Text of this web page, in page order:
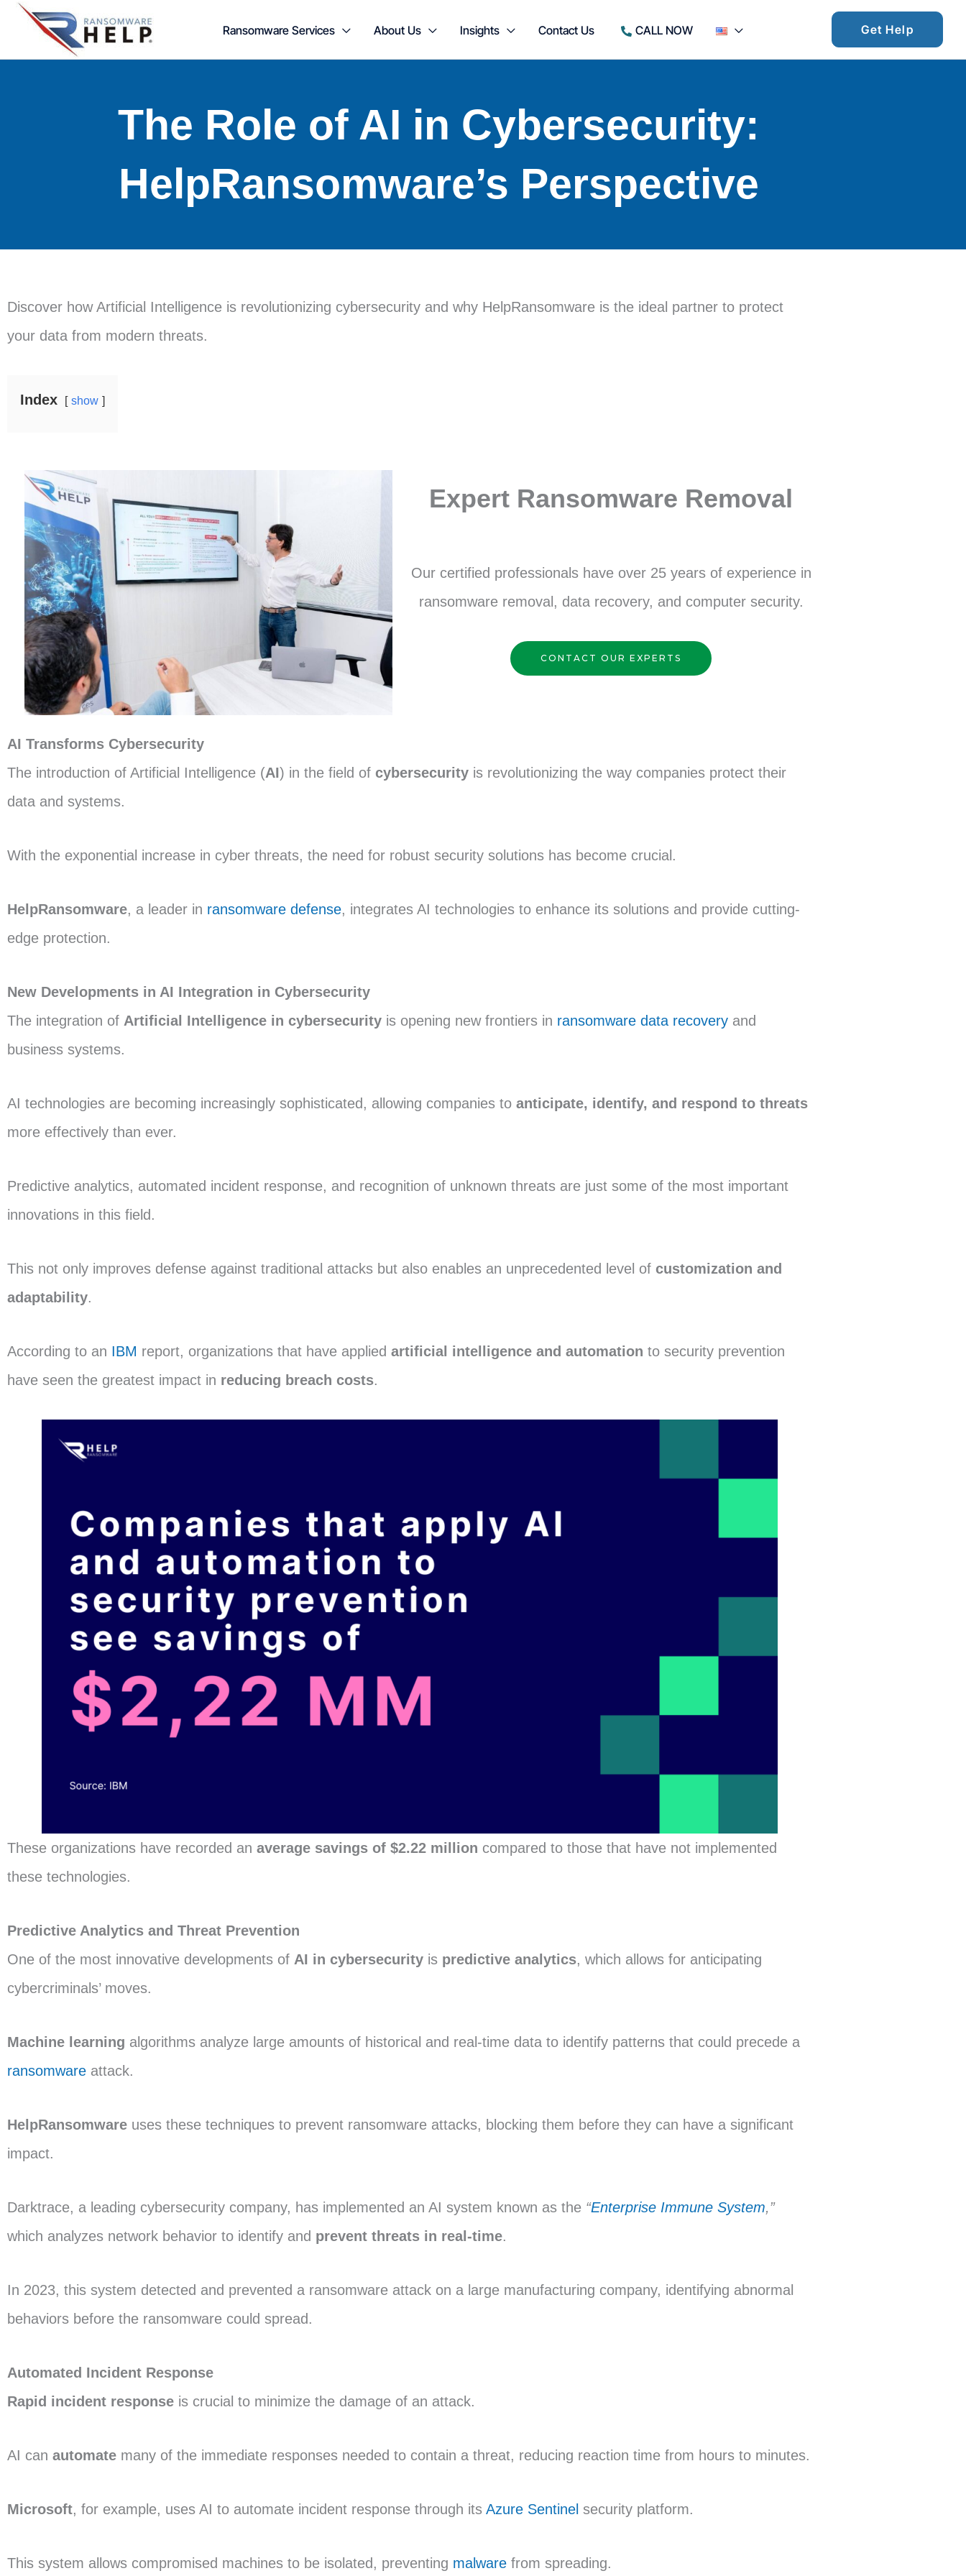
Skip
Ransomware Services About Us Insights Contact Us CALL NOW Get Help
The Role of AI in Cybersecurity:
HelpRansomware’s Perspective
Discover how Artificial Intelligence is revolutionizing cybersecurity and why HelpRansomware is the ideal partner to protect
your data from modern threats.
Index show
Expert Ransomware Removal
Our certified professionals have over 25 years of experience in
ransomware removal, data recovery, and computer security.
CONTACT OUR EXPERTS
AI Transforms Cybersecurity
The introduction of Artificial Intelligence (AI) in the field of cybersecurity is revolutionizing the way companies protect their
data and systems.
With the exponential increase in cyber threats, the need for robust security solutions has become crucial.
HelpRansomware, a leader in ransomware defense, integrates AI technologies to enhance its solutions and provide cutting-
edge protection.
New Developments in AI Integration in Cybersecurity
The integration of Artificial Intelligence in cybersecurity is opening new frontiers in ransomware data recovery and
business systems.
AI technologies are becoming increasingly sophisticated, allowing companies to anticipate, identify, and respond to threats
more effectively than ever.
Predictive analytics, automated incident response, and recognition of unknown threats are just some of the most important
innovations in this field.
This not only improves defense against traditional attacks but also enables an unprecedented level of customization and
adaptability.
According to an IBM report, organizations that have applied artificial intelligence and automation to security prevention
have seen the greatest impact in reducing breach costs.
These organizations have recorded an average savings of $2.22 million compared to those that have not implemented
these technologies.
Predictive Analytics and Threat Prevention
One of the most innovative developments of AI in cybersecurity is predictive analytics, which allows for anticipating
cybercriminals’ moves.
Machine learning algorithms analyze large amounts of historical and real-time data to identify patterns that could precede a
ransomware attack.
HelpRansomware uses these techniques to prevent ransomware attacks, blocking them before they can have a significant
impact.
Darktrace, a leading cybersecurity company, has implemented an AI system known as the “Enterprise Immune System,”
which analyzes network behavior to identify and prevent threats in real-time.
In 2023, this system detected and prevented a ransomware attack on a large manufacturing company, identifying abnormal
behaviors before the ransomware could spread.
Automated Incident Response
Rapid incident response is crucial to minimize the damage of an attack.
AI can automate many of the immediate responses needed to contain a threat, reducing reaction time from hours to minutes.
Microsoft, for example, uses AI to automate incident response through its Azure Sentinel security platform.
This system allows compromised machines to be isolated, preventing malware from spreading.